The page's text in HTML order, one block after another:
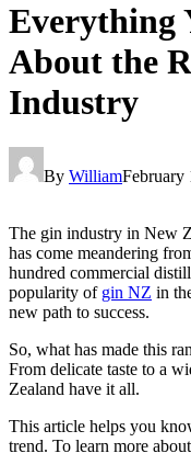
Everything
About the
Industry
By WilliamFebruary
The gin industry in New
has come meandering
hundred commercial
popularity of gin NZ in
new path to success.
So, what has made this
From delicate taste to a
Zealand have it all.
This article helps you
trend. To learn more